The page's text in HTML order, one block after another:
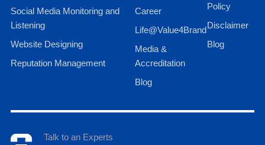
Social Media Monitoring and
Listening
Website Designing
Reputation Management
Career
Life@Value4Brand
Media &
Accreditation
Blog
Policy
Disclaimer
Blog
Talk to an Experts